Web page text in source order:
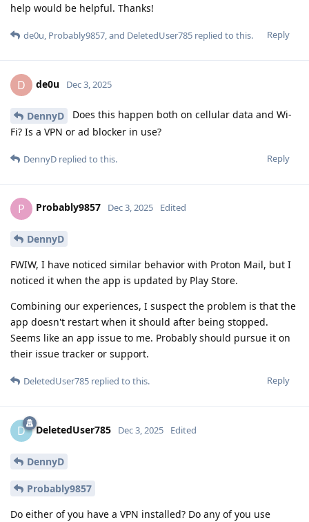
help would be helpful. Thanks!
Reply
de0u, Probably9857, and DeletedUser785 replied to this.
D de0u Dec 3, 2025
DennyD
Does this happen both on cellular data and Wi-
Fi? Is a VPN or ad blocker in use?
Reply
DennyD replied to this.
P Probably9857 Dec 3, 2025 Edited
DennyD
FWIW, I have noticed similar behavior with Proton Mail, but I
noticed it when the app is updated by Play Store.
Combining our experiences, I suspect the problem is that the
app doesn't restart when it should after being stopped.
Seems like an app issue to me. Probably should pursue it on
their issue tracker or support.
Reply
DeletedUser785 replied to this.
D DeletedUser785 Dec 3, 2025 Edited
DennyD
Probably9857
Do either of you have a VPN installed? Do any of you use